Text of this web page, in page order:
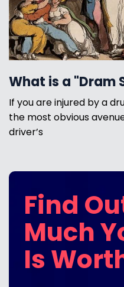
What is a "Dram
If you are injured by a
the most obvious
driver’s
Find
Much
Is